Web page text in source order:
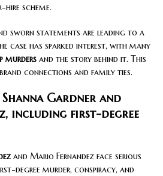
scheme.
sworn statements are leading to a
case has sparked interest, with many
murders and the story behind it. This
connections and family ties.
Gardner and
including first-degree
and Mario Fernandez face serious
degree murder, conspiracy, and